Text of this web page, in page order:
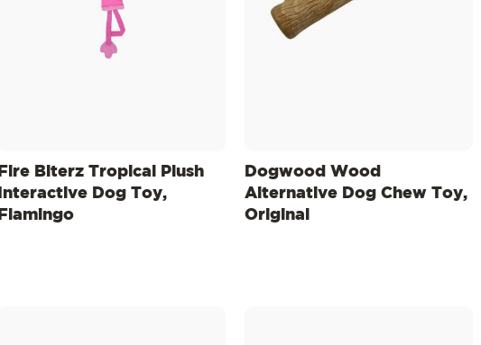
Fire Biterz Tropical Plush
Interactive Dog Toy,
Flamingo
Dogwood Wood
Alternative Dog Chew Toy,
Original